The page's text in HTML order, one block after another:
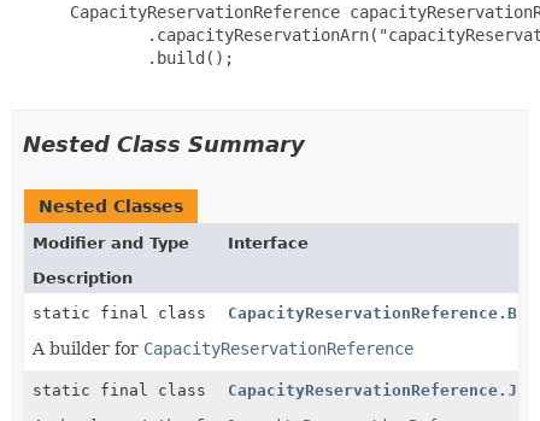
CapacityReservationReference
         .build();
Nested Class Summary
Nested Classes
Modifier and Type
Interface
Description
static final class
A builder for CapacityReservationReference
static final class